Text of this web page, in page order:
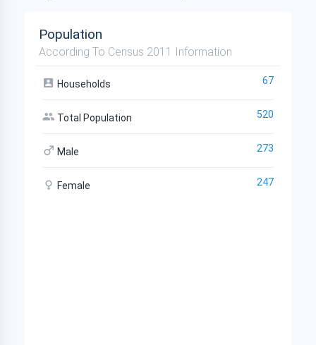
Population
According To Census 2011 Information
Households 67
Total Population 520
Male 273
Female 247